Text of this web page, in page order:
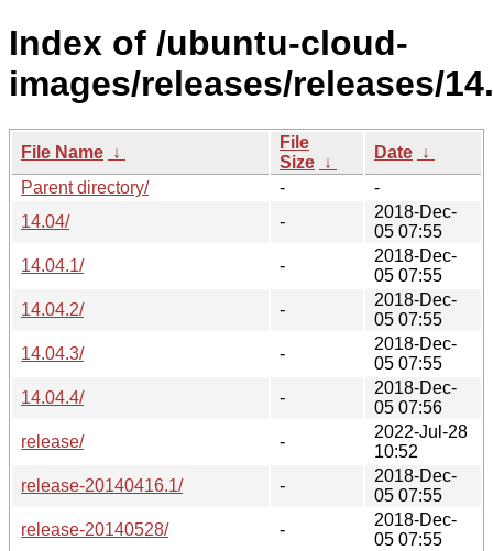
Index of /ubuntu-cloud-
images/releases/releases/
File Name ↓
File
Size ↓
Date ↓
Parent directory/
-
-
14.04/
-
2018-Dec-
05 07:55
14.04.1/
-
2018-Dec-
05 07:55
14.04.2/
-
2018-Dec-
05 07:55
14.04.3/
-
2018-Dec-
05 07:55
14.04.4/
-
2018-Dec-
05 07:56
release/
-
2022-Jul-28
10:52
release-20140416.1/
-
2018-Dec-
05 07:55
release-20140528/
-
2018-Dec-
05 07:55